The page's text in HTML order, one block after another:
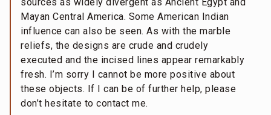
Mayan Central America. Some American Indian
influence can also be seen. As with the marble
reliefs, the designs are crude and crudely
executed and the incised lines appear remarkably
fresh. I’m sorry I cannot be more positive about
these objects. If I can be of further help, please
don’t hesitate to contact me.